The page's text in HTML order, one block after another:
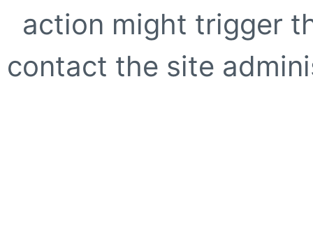
action might trigger
contact the site